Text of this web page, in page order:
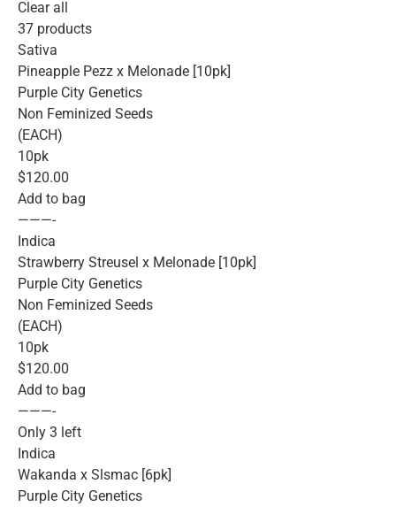
Clear all
37 products
Sativa
Pineapple Pezz x Melonade [10pk]
Purple City Genetics
Non Feminized Seeds
(EACH)
10pk
$120.00
Add to bag
———-
Indica
Strawberry Streusel x Melonade [10pk]
Purple City Genetics
Non Feminized Seeds
(EACH)
10pk
$120.00
Add to bag
———-
Only 3 left
Indica
Wakanda x Slsmac [6pk]
Purple City Genetics